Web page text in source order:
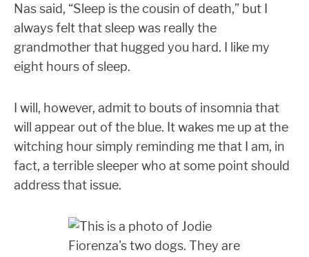
Nas said, “Sleep is the cousin of death,” but I
always felt that sleep was really the
grandmother that hugged you hard. I like my
eight hours of sleep.
I will, however, admit to bouts of insomnia that
will appear out of the blue. It wakes me up at the
witching hour simply reminding me that I am, in
fact, a terrible sleeper who at some point should
address that issue.